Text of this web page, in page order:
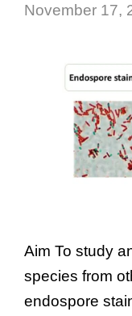
November 17,
Aim To study
species from
endospore